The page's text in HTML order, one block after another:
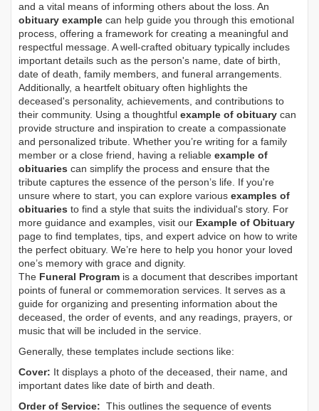
and a vital means of informing others about the loss. An
obituary example can help guide you through this emotional
process, offering a framework for creating a meaningful and
respectful message. A well-crafted obituary typically includes
important details such as the person's name, date of birth,
date of death, family members, and funeral arrangements.
Additionally, a heartfelt obituary often highlights the
deceased's personality, achievements, and contributions to
their community. Using a thoughtful example of obituary can
provide structure and inspiration to create a compassionate
and personalized tribute. Whether you’re writing for a family
member or a close friend, having a reliable example of
obituaries can simplify the process and ensure that the
tribute captures the essence of the person’s life. If you're
unsure where to start, you can explore various examples of
obituaries to find a style that suits the individual's story. For
more guidance and examples, visit our Example of Obituary
page to find templates, tips, and expert advice on how to write
the perfect obituary. We’re here to help you honor your loved
one’s memory with grace and dignity.
The Funeral Program is a document that describes important
points of funeral or commemoration services. It serves as a
guide for organizing and presenting information about the
deceased, the order of events, and any readings, prayers, or
music that will be included in the service.
Generally, these templates include sections like:
Cover: It displays a photo of the deceased, their name, and
important dates like date of birth and death.
Order of Service: This outlines the sequence of events